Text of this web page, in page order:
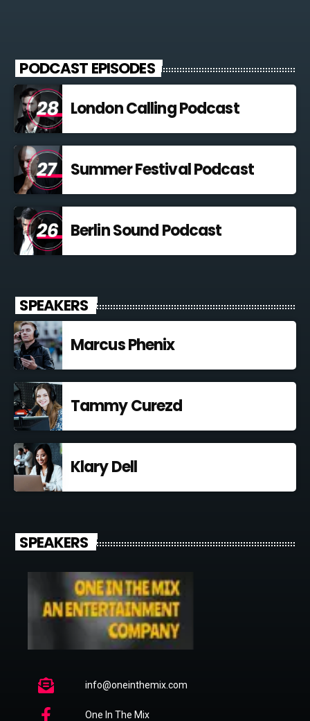
PODCAST EPISODES
London Calling Podcast
Summer Festival Podcast
Berlin Sound Podcast
SPEAKERS
Marcus Phenix
Tammy Curezd
Klary Dell
SPEAKERS
info@oneinthemix.com
One In The Mix